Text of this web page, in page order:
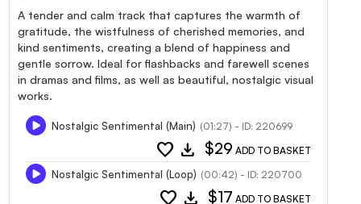
A tender and calm track that captures the warmth of
gratitude, the wistfulness of cherished memories, and
kind sentiments, creating a blend of happiness and
gentle sorrow. Ideal for flashbacks and farewell scenes
in dramas and films, as well as beautiful, nostalgic visual
works.
Nostalgic Sentimental (Main) (01:27) - ID: 220699
favorite download $29 ADD TO BASKET
Nostalgic Sentimental (Loop) (00:42) - ID: 220700
favorite download $17 ADD TO BASKET